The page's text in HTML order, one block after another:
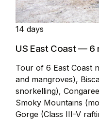
14 days
US East Coast — 6
Tour of 6 East Coast
and mangroves),
snorkelling),
Smoky Mountains
Gorge (Class III-V